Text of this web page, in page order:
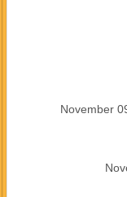
November